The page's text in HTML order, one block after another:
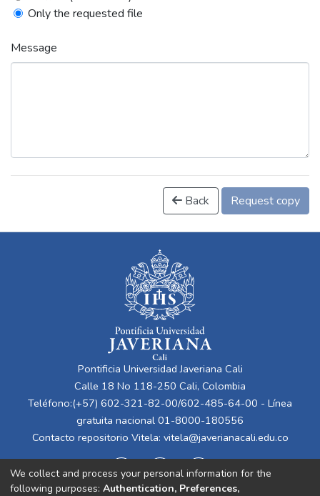
Only the requested file
Message
Back Request copy
Pontificia Universidad Javeriana Cali
Calle 18 No 118-250 Cali, Colombia
Teléfono:(+57) 602-321-82-00/602-485-64-00 - Línea
gratuita nacional 01-8000-180556
Contacto repositorio Vitela: vitela@javerianacali.edu.co
We collect and process your personal information for the
following purposes: Authentication, Preferences,